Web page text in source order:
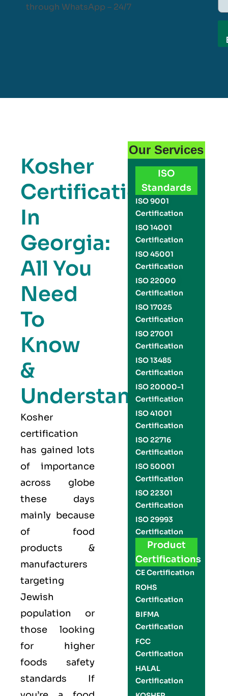
through WhatsApp – 24/7
Kosher
Certification
In
Georgia:
All You
Need
To
Know
&
Understand
Kosher
certification
has gained lots
of importance
across globe
these days
mainly because
of food
products &
manufacturers
targeting
Jewish
population or
those looking
for higher
foods safety
standards If
Our Services
ISO
Standards
ISO 9001
Certification
ISO 14001
Certification
ISO 45001
Certification
ISO 22000
Certification
ISO 17025
Certification
ISO 27001
Certification
ISO 13485
Certification
ISO 20000-1
Certification
ISO 41001
Certification
ISO 22716
Certification
ISO 50001
Certification
ISO 22301
Certification
ISO 29993
Certification
Product
Certifications
CE Certification
ROHS
Certification
BIFMA
Certification
FCC
Certification
HALAL
Certification